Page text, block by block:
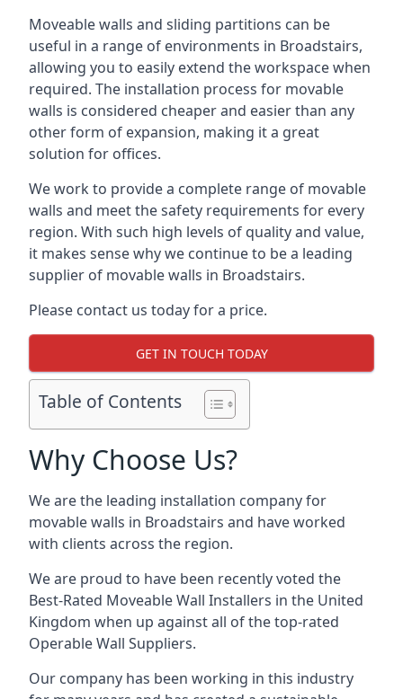
Moveable walls and sliding partitions can be
useful in a range of environments in Broadstairs,
allowing you to easily extend the workspace when
required. The installation process for movable
walls is considered cheaper and easier than any
other form of expansion, making it a great
solution for offices.
We work to provide a complete range of movable
walls and meet the safety requirements for every
region. With such high levels of quality and value,
it makes sense why we continue to be a leading
supplier of movable walls in Broadstairs.
Please contact us today for a price.
GET IN TOUCH TODAY
Table of Contents
Why Choose Us?
We are the leading installation company for
movable walls in Broadstairs and have worked
with clients across the region.
We are proud to have been recently voted the
Best-Rated Moveable Wall Installers in the United
Kingdom when up against all of the top-rated
Operable Wall Suppliers.
Our company has been working in this industry